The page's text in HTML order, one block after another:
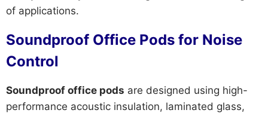
of applications.
Soundproof Office Pods for Noise
Control
Soundproof office pods are designed using high-
performance acoustic insulation, laminated glass,